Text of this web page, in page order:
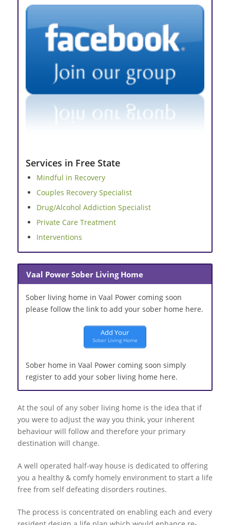
Services in Free State
Mindful in Recovery
Couples Recovery Specialist
Drug/Alcohol Addiction Specialist
Private Care Treatment
Interventions
Vaal Power Sober Living Home
Sober living home in Vaal Power coming soon
please follow the link to add your sober home here.
Add Your
Sober Living Home
Sober home in Vaal Power coming soon simply
register to add your sober living home here.
At the soul of any sober living home is the idea that if
you were to adjust the way you think, your inherent
behaviour will follow and therefore your primary
destination will change.
A well operated half-way house is dedicated to offering
you a healthy & comfy homely environment to start a life
free from self defeating disorders routines.
The process is concentrated on enabling each and every